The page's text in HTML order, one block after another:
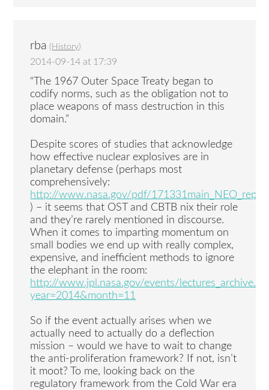
rba ( History)
2014-09-14 at 17:39
“The 1967 Outer Space Treaty began to
codify norms, such as the obligation not to
place weapons of mass destruction in this
domain.”
Despite scores of studies that acknowledge
how effective nuclear explosives are in
planetary defense (perhaps most
comprehensively:
http://www.nasa.gov/pdf/
) – it seems that OST and CBTB nix their role
and they’re rarely mentioned in discourse.
When it comes to imparting momentum on
small bodies we end up with really complex,
expensive, and inefficient methods to ignore
the elephant in the room:
http://www.jpl.nasa.gov/events/
year=2014&month=11
So if the event actually arises when we
actually need to actually do a deflection
mission – would we have to wait to change
the anti-proliferation framework? If not, isn’t
it moot? To me, looking back on the
regulatory framework from the Cold War era